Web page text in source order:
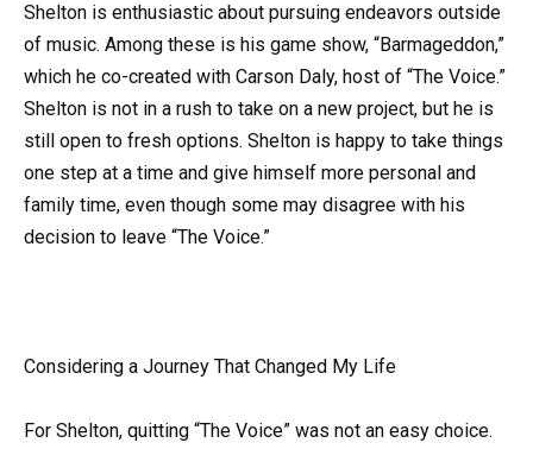
Shelton is enthusiastic about pursuing endeavors outside
of music. Among these is his game show, “Barmageddon,”
which he co-created with Carson Daly, host of “The Voice.”
Shelton is not in a rush to take on a new project, but he is
still open to fresh options. Shelton is happy to take things
one step at a time and give himself more personal and
family time, even though some may disagree with his
decision to leave “The Voice.”
Considering a Journey That Changed My Life
For Shelton, quitting “The Voice” was not an easy choice.